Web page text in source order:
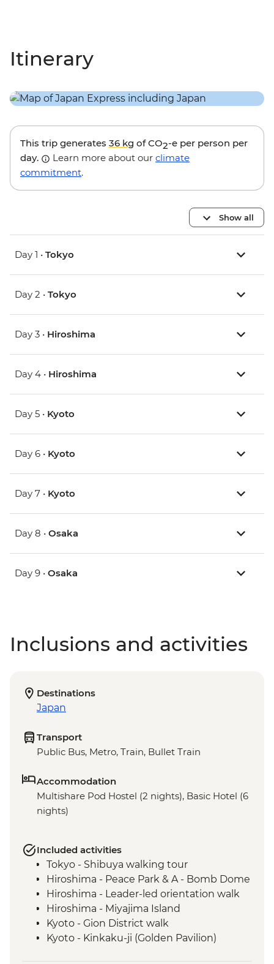
Itinerary
This trip generates 36 kg of CO2-e per person per
day.
Learn more about our climate
commitment.
Show all
Day 1 • Tokyo
Day 2 • Tokyo
Day 3 • Hiroshima
Day 4 • Hiroshima
Day 5 • Kyoto
Day 6 • Kyoto
Day 7 • Kyoto
Day 8 • Osaka
Day 9 • Osaka
Inclusions and activities
Destinations
Japan
Transport
Public Bus, Metro, Train, Bullet Train
Accommodation
Multishare Pod Hostel (2 nights), Basic Hotel (6
nights)
Included activities
Tokyo - Shibuya walking tour
Hiroshima - Peace Park & A - Bomb Dome
Hiroshima - Leader-led orientation walk
Hiroshima - Miyajima Island
Kyoto - Gion District walk
Kyoto - Kinkaku-ji (Golden Pavilion)